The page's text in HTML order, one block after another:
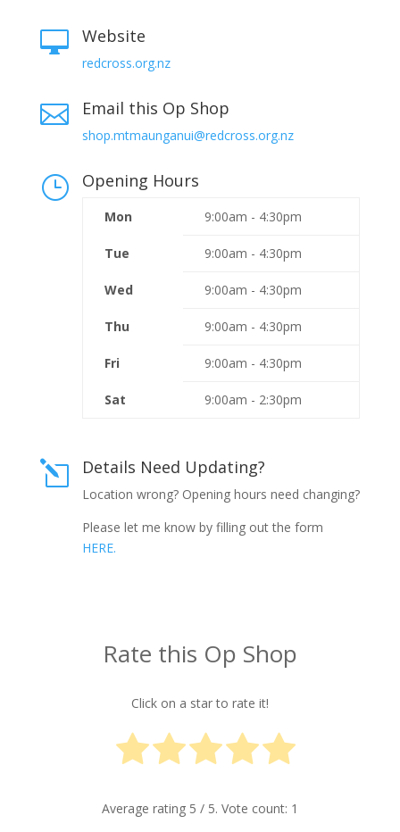
 Website
redcross.org.nz
 Email this Op Shop
shop.mtmaunganui@redcross.org.nz
} Opening Hours
Mon 9:00am - 4:30pm
Tue 9:00am - 4:30pm
Wed 9:00am - 4:30pm
Thu 9:00am - 4:30pm
Fri 9:00am - 4:30pm
Sat 9:00am - 2:30pm
l Details Need Updating?
Location wrong? Opening hours need changing?
Please let me know by filling out the form
HERE.
Rate this Op Shop
Click on a star to rate it!
Average rating 5 / 5. Vote count: 1